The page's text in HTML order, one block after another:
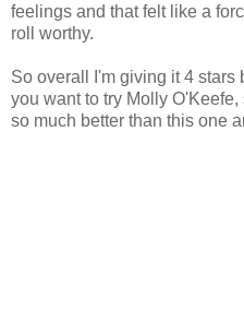
feelings and that felt like a
roll worthy.
So overall I'm giving it 4 stars
you want to try Molly
so much better than this one